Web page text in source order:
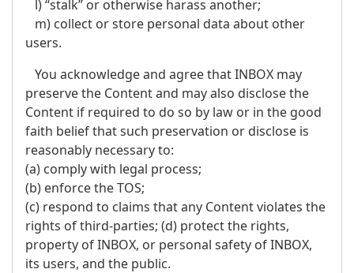
l) “stalk” or otherwise harass another;
m) collect or store personal data about other
users.
You acknowledge and agree that INBOX may
preserve the Content and may also disclose the
Content if required to do so by law or in the good
faith belief that such preservation or disclose is
reasonably necessary to:
(a) comply with legal process;
(b) enforce the TOS;
(c) respond to claims that any Content violates the
rights of third-parties; (d) protect the rights,
property of INBOX, or personal safety of INBOX,
its users, and the public.